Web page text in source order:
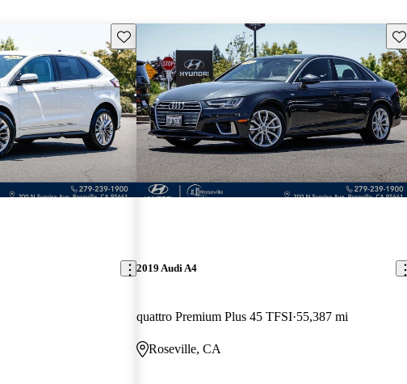
Save this listing
2019 Audi A4
quattro Premium Plus 45 TFSI 55,387 mi
Roseville, CA